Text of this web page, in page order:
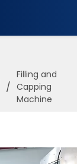
/
Filling and
Capping
Machine